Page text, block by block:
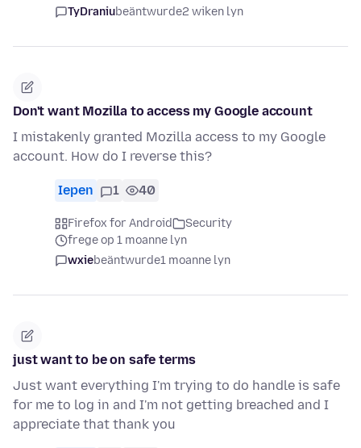
TyDraniubeäntwurde2 wiken lyn
Don't want Mozilla to access my Google account
I mistakenly granted Mozilla access to my Google
account. How do I reverse this?
Iepen 1 40
Firefox for Android
Security
frege op 1 moanne lyn
wxiebeäntwurde1 moanne lyn
just want to be on safe terms
Just want everything I'm trying to do handle is safe
for me to log in and I'm not getting breached and I
appreciate that thank you